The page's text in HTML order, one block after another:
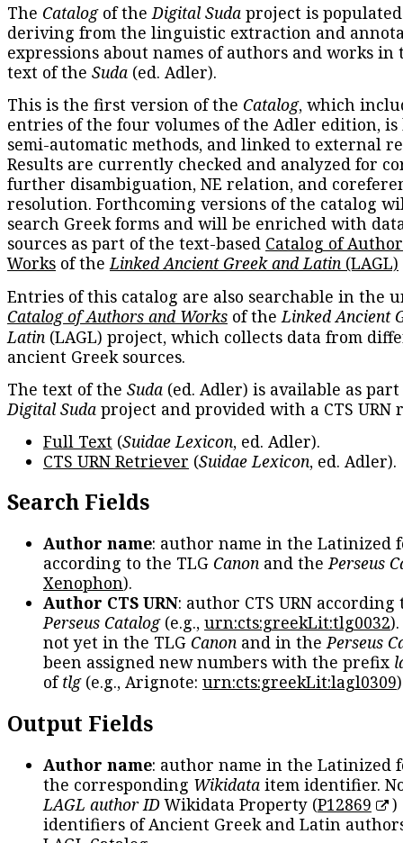
The Catalogof theDigital Suda project is
deriving from the linguistic extraction and
expressions about names of authors and works in
text of the Suda (ed. Adler).
This is the first version of the Catalog, which
entries of the four volumes of the Adler edition, is
semi-automatic methods, and linked to external
Results are currently checked and analyzed for
further disambiguation, NE relation, and
resolution. Forthcoming versions of the catalog
search Greek forms and will be enriched with
sources as part of the text-based Catalog of
Works of theLinked Ancient Greek and Latin (LAGL)
Entries of this catalog are also searchable in the
Catalog of Authors and Works of theLinked Ancient
Latin (LAGL) project, which collects data from
ancient Greek sources.
The text of the Suda (ed. Adler) is available as
Digital Suda project and provided with a CTS URN
Full Text (Suidae Lexicon, ed. Adler).
CTS URN Retriever (Suidae Lexicon, ed. Adler).
Search Fields
Author name: author name in the Latinized
according to the TLG Canon and thePerseus
Xenophon).
Author CTS URN: author CTS URN according
Perseus Catalog(e.g., urn:cts:greekLit:tlg0032
not yet in the TLG Canon and in thePerseus
been assigned new numbers with the prefix
oftlg(e.g., Arignote: urn:cts:greekLit:lagl0309
Output Fields
Author name: author name in the Latinized
the corresponding Wikidata item identifier.
LAGL author IDWikidata Property (P12869
)
identifiers of Ancient Greek and Latin